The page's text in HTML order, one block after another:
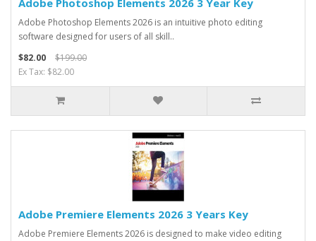
Adobe Photoshop Elements 2026 3 Year Key
Adobe Photoshop Elements 2026 is an intuitive photo editing
software designed for users of all skill..
$82.00
$199.00
Ex Tax: $82.00
Adobe Premiere Elements 2026 3 Years Key
Adobe Premiere Elements 2026 is designed to make video editing